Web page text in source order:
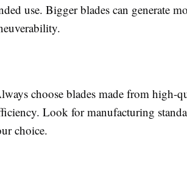
use. Bigger blades can generate
choose blades made from high-
Look for manufacturing
choice.